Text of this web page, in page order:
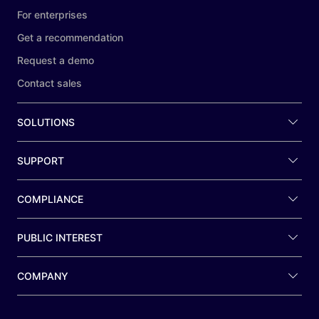
For enterprises
Get a recommendation
Request a demo
Contact sales
SOLUTIONS
SUPPORT
COMPLIANCE
PUBLIC INTEREST
COMPANY